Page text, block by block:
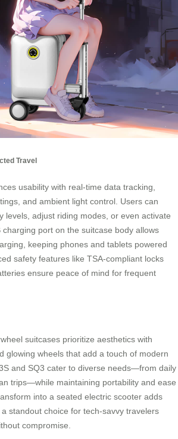
Travel
usability with real-time data tracking,
and ambient light control. Users can
levels, adjust riding modes, or even activate
port on the suitcase body allows
keeping phones and tablets powered
safety features like TSA-compliant locks
ensure peace of mind for frequent
suitcases prioritize aesthetics with
glowing wheels that add a touch of modern
and SQ3 cater to diverse needs—from daily
trips—while maintaining portability and ease
into a seated electric scooter adds
standout choice for tech-savvy travelers
compromise.